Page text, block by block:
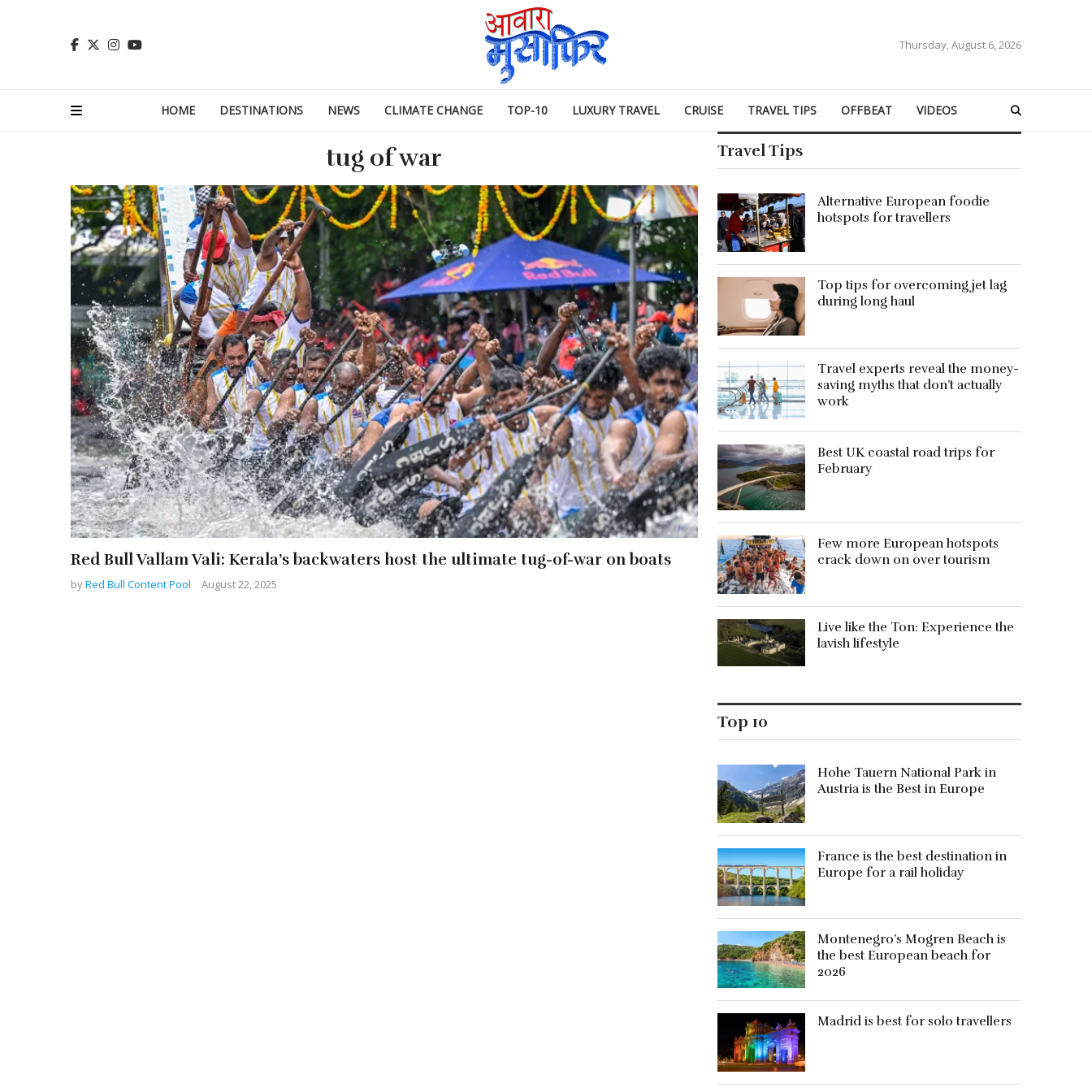
Thursday, August 6, 2026
HOME DESTINATIONS NEWS CLIMATE CHANGE TOP-10 LUXURY TRAVEL CRUISE TRAVEL TIPS OFFBEAT VIDEOS
tug of war
Red Bull Vallam Vali: Kerala’s backwaters host the ultimate tug-of-war on boats
byRed Bull Content Pool August 22, 2025
Travel Tips
Alternative European foodie
hotspots for travellers
Top tips for overcoming jet lag
during long haul
Travel experts reveal the money-
saving myths that don’t actually
work
Best UK coastal road trips for
February
Few more European hotspots
crack down on over tourism
Live like the Ton: Experience the
lavish lifestyle
Top 10
Hohe Tauern National Park in
Austria is the Best in Europe
France is the best destination in
Europe for a rail holiday
Montenegro’s Mogren Beach is
the best European beach for
2026
Madrid is best for solo travellers